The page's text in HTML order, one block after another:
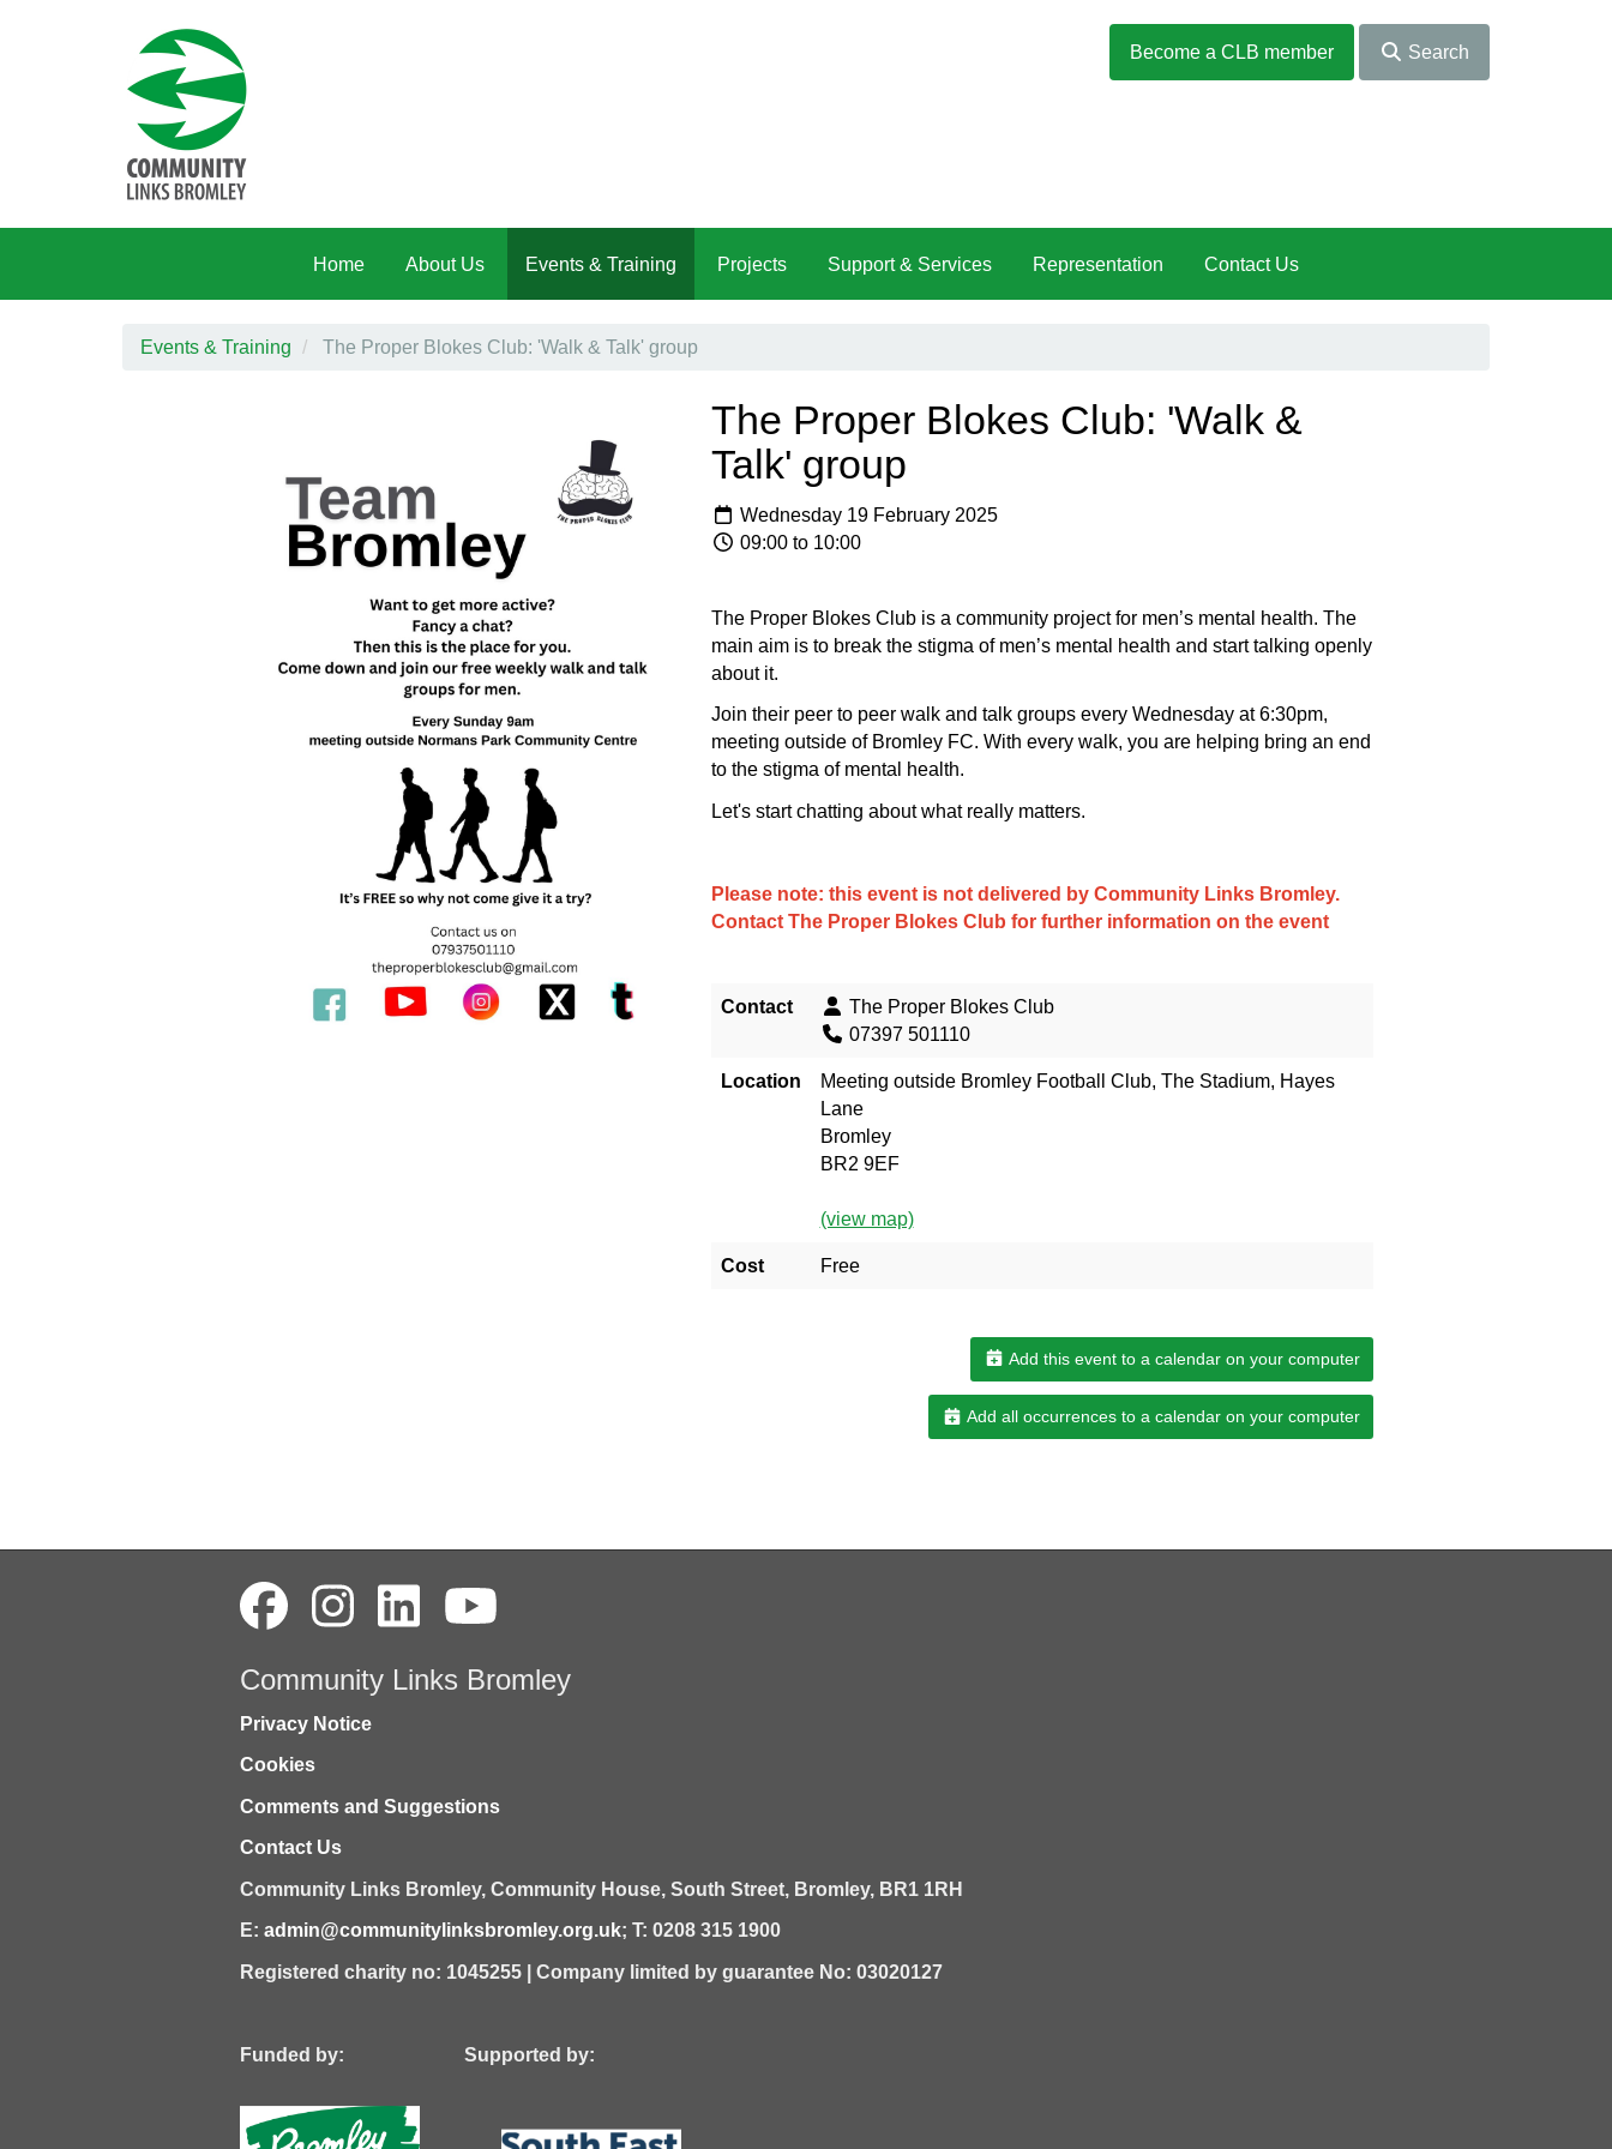
Become a CLB member
Search
Home About Us Events & Training Projects Support & Services Representation Contact Us
Events & Training The Proper Blokes Club: 'Walk & Talk' group
The Proper Blokes Club: 'Walk &
Talk' group
Wednesday 19 February 2025
09:00 to 10:00
The Proper Blokes Club is a community project for men’s mental health. The
main aim is to break the stigma of men’s mental health and start talking openly
about it.
Join their peer to peer walk and talk groups every Wednesday at 6:30pm,
meeting outside of Bromley FC. With every walk, you are helping bring an end
to the stigma of mental health.
Let's start chatting about what really matters.
Please note: this event is not delivered by Community Links Bromley.
Contact The Proper Blokes Club for further information on the event
Contact
The Proper Blokes Club
07397 501110
Location
Meeting outside Bromley Football Club, The Stadium, Hayes
Lane
Bromley
BR2 9EF
(view map)
Cost Free
Add this event to a calendar on your computer
Add all occurrences to a calendar on your computer
Community Links Bromley
Privacy Notice
Cookies
Comments and Suggestions
Contact Us
Community Links Bromley, Community House, South Street, Bromley, BR1 1RH
E: admin@communitylinksbromley.org.uk; T: 0208 315 1900
Registered charity no: 1045255 | Company limited by guarantee No: 03020127
Funded by: Supported by: